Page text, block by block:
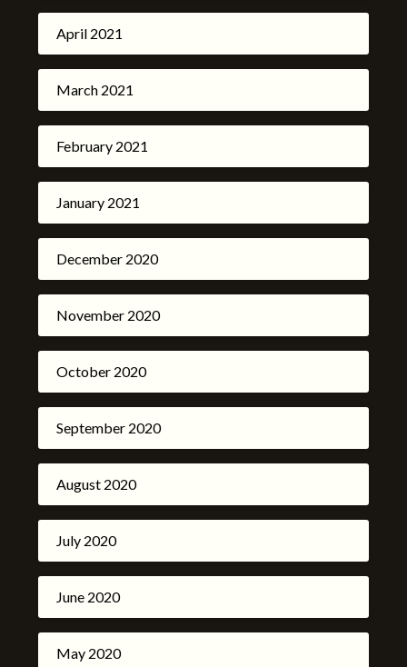
April 2021
March 2021
February 2021
January 2021
December 2020
November 2020
October 2020
September 2020
August 2020
July 2020
June 2020
May 2020